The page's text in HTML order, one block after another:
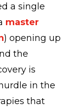
a single
master
) opening up
the
is
in the
that